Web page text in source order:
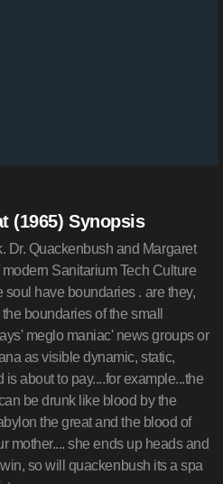
(1965) Synopsis
Dr. Quackenbush and Margaret
Sanitarium Tech Culture
have boundaries . are they,
boundaries of the small
meglo maniac' news groups or
as visible dynamic, static,
about to pay....for example...the
be drunk like blood by the
the great and the blood of
mother.... she ends up heads and
so will quackenbush its a spa